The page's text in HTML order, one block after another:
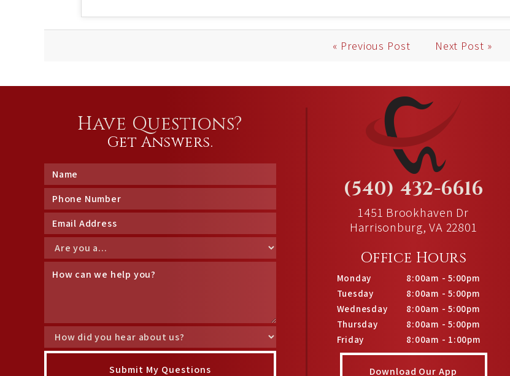
« Previous Post Next Post »
(540) 432-6616
1451 Brookhaven Dr
Harrisonburg, VA 22801
Office Hours
Monday
8:00am - 5:00pm
Tuesday
8:00am - 5:00pm
Wednesday
8:00am - 5:00pm
Thursday
8:00am - 5:00pm
Friday
8:00am - 1:00pm
Download Our App
Have Questions?
Get Answers.